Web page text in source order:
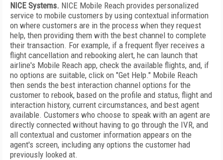
NICE Systems. NICE Mobile Reach provides personalized
service to mobile customers by using contextual information
on where customers are in the process when they request
help, then providing them with the best channel to complete
their transaction. For example, if a frequent flyer receives a
flight cancellation and rebooking alert, he can launch that
airline's Mobile Reach app, check the available flights, and, if
no options are suitable, click on "Get Help." Mobile Reach
then sends the best interaction channel options for the
customer to rebook, based on the profile and status, flight and
interaction history, current circumstances, and best agent
available. Customers who choose to speak with an agent are
directly connected without having to go through the IVR, and
all contextual and customer information appears on the
agent's screen, including any options the customer had
previously looked at.